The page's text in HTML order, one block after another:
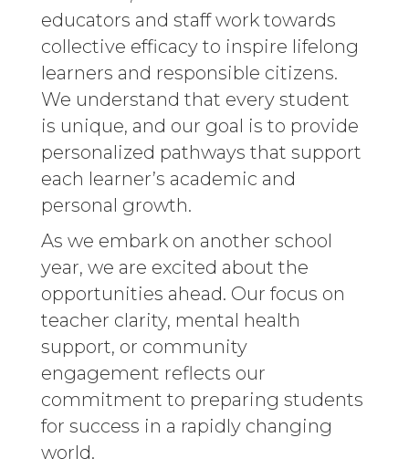
educators and staff work towards
collective efficacy to inspire lifelong
learners and responsible citizens.
We understand that every student
is unique, and our goal is to provide
personalized pathways that support
each learner’s academic and
personal growth.
As we embark on another school
year, we are excited about the
opportunities ahead. Our focus on
teacher clarity, mental health
support, or community
engagement reflects our
commitment to preparing students
for success in a rapidly changing
world.